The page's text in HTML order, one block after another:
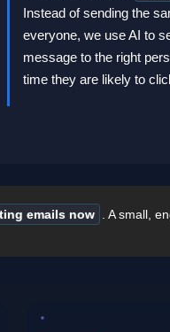
Instead of sending the
everyone, we use AI to
message to the right
time they are likely to
emails now
. A small,